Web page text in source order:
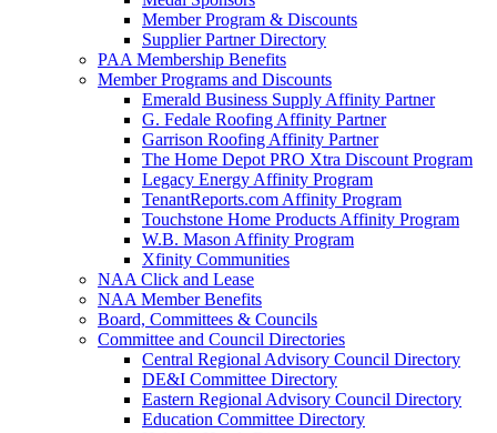
Member Program & Discounts
Supplier Partner Directory
PAA Membership Benefits
Member Programs and Discounts
Emerald Business Supply Affinity Partner
G. Fedale Roofing Affinity Partner
Garrison Roofing Affinity Partner
The Home Depot PRO Xtra Discount Program
Legacy Energy Affinity Program
TenantReports.com Affinity Program
Touchstone Home Products Affinity Program
W.B. Mason Affinity Program
Xfinity Communities
NAA Click and Lease
NAA Member Benefits
Board, Committees & Councils
Committee and Council Directories
Central Regional Advisory Council Directory
DE&I Committee Directory
Eastern Regional Advisory Council Directory
Education Committee Directory